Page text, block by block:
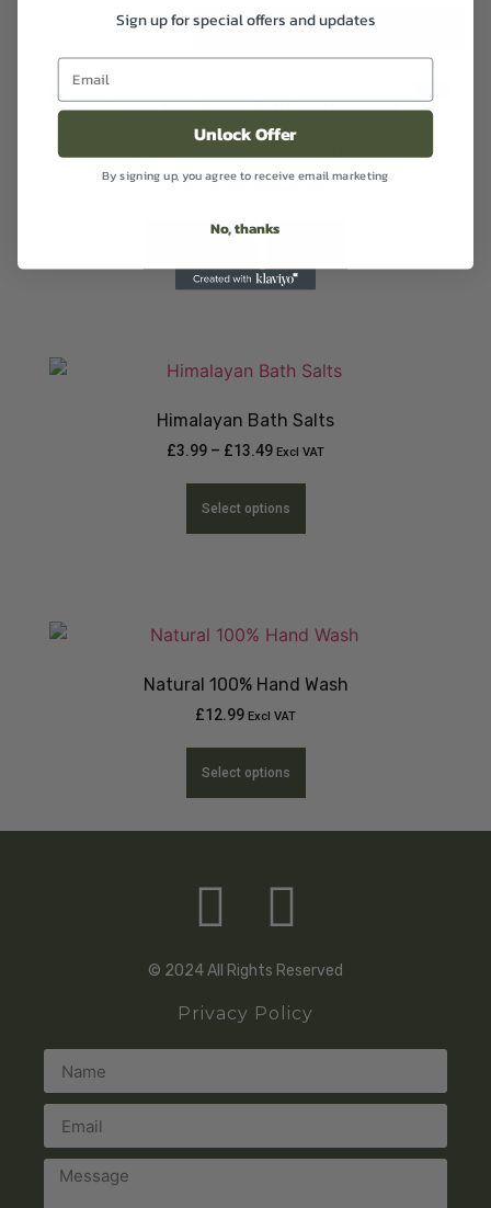
Floral and Citrus Bath Body Bundle
£45.47£37.99
Himalayan Bath Salts
£3.99 – £13.49 Excl VAT
Select options
Natural 100% Hand Wash
£12.99 Excl VAT
Select options
© 2024 All Rights Reserved
Privacy Policy
Sign up for special offers and updates
Unlock Offer
By signing up, you agree to receive email marketing
No, thanks